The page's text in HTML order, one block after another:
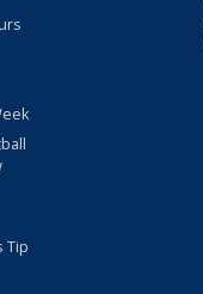
Tip